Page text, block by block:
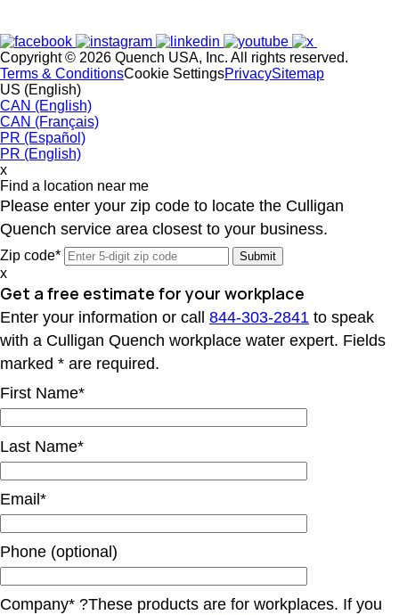
Copyright © 2026 Quench USA, Inc. All rights reserved.
Terms & ConditionsCookie SettingsPrivacySitemap
US (English)
CAN (English)
CAN (Français)
PR (Español)
PR (English)
x
Find a location near me
Please enter your zip code to locate the Culligan
Quench service area closest to your business.
Zip code*
x
Get a free estimate for your workplace
Enter your information or call 844-303-2841 to speak
with a Culligan Quench workplace water expert. Fields
marked * are required.
First Name*
Last Name*
Email*
Phone (optional)
Company* ?These products are for workplaces. If you